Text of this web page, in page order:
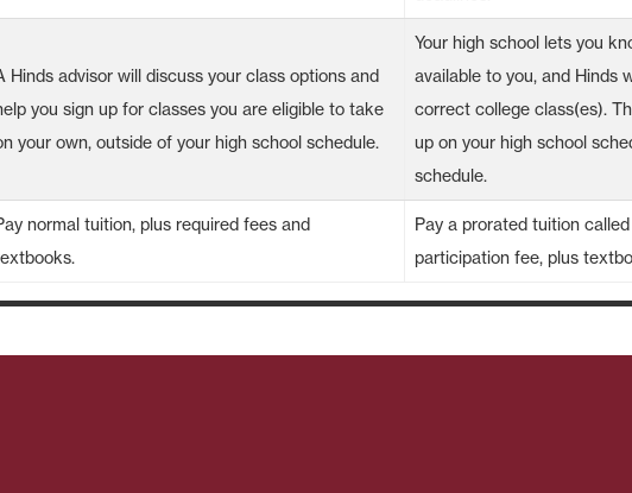
Hinds advisor will discuss your class options and
you sign up for classes you are eligible to take
your own, outside of your high school schedule.
Your high school lets you
available to you, and Hinds
correct college class(es).
up on your high school
schedule.
normal tuition, plus required fees and
Pay a prorated tuition
participation fee, plus